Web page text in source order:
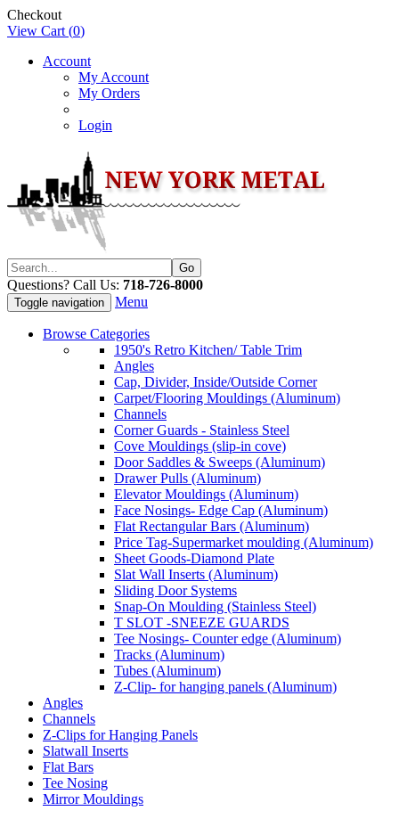
Checkout
View Cart (0)
Account
My Account
My Orders
Login
Questions? Call Us: 718-726-8000
Toggle navigation Menu
Browse Categories
1950's Retro Kitchen/ Table Trim
Angles
Cap, Divider, Inside/Outside Corner
Carpet/Flooring Mouldings (Aluminum)
Channels
Corner Guards - Stainless Steel
Cove Mouldings (slip-in cove)
Door Saddles & Sweeps (Aluminum)
Drawer Pulls (Aluminum)
Elevator Mouldings (Aluminum)
Face Nosings- Edge Cap (Aluminum)
Flat Rectangular Bars (Aluminum)
Price Tag-Supermarket moulding (Aluminum)
Sheet Goods-Diamond Plate
Slat Wall Inserts (Aluminum)
Sliding Door Systems
Snap-On Moulding (Stainless Steel)
T SLOT -SNEEZE GUARDS
Tee Nosings- Counter edge (Aluminum)
Tracks (Aluminum)
Tubes (Aluminum)
Z-Clip- for hanging panels (Aluminum)
Angles
Channels
Z-Clips for Hanging Panels
Slatwall Inserts
Flat Bars
Tee Nosing
Mirror Mouldings